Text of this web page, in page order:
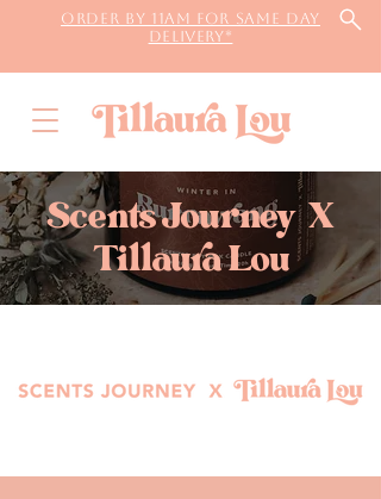
Order by 11AM for same day
delivery*
Scents Journey X
Tillaura Lou